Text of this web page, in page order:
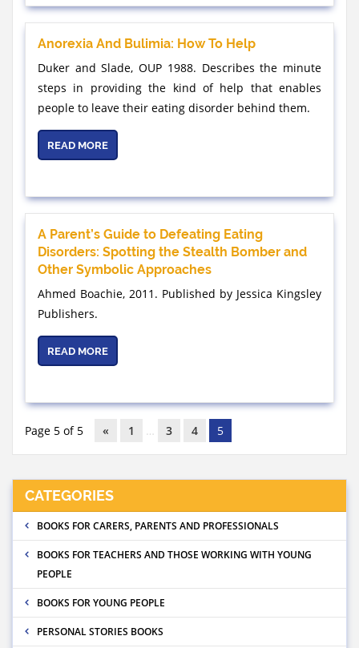
Anorexia And Bulimia: How To Help
Duker and Slade, OUP 1988. Describes the minute
steps in providing the kind of help that enables
people to leave their eating disorder behind them.
READ MORE
A Parent’s Guide to Defeating Eating
Disorders: Spotting the Stealth Bomber and
Other Symbolic Approaches
Ahmed Boachie, 2011. Published by Jessica Kingsley
Publishers.
READ MORE
Page 5 of 5 « 1 … 3 4 5
CATEGORIES
BOOKS FOR CARERS, PARENTS AND PROFESSIONALS
BOOKS FOR TEACHERS AND THOSE WORKING WITH YOUNG
PEOPLE
BOOKS FOR YOUNG PEOPLE
PERSONAL STORIES BOOKS